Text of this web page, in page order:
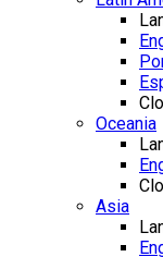
Oceania
Asia